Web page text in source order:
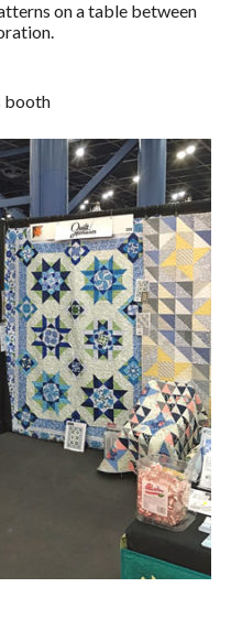
on a table between
booth